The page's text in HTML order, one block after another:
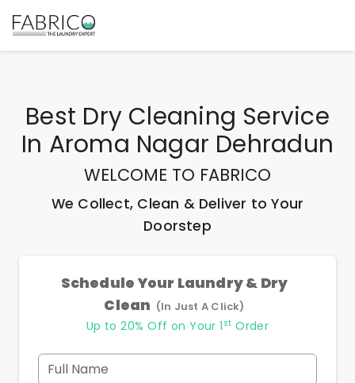
Best Dry Cleaning Service
In Aroma Nagar Dehradun
WELCOME TO FABRICO
We Collect, Clean & Deliver to Your
Doorstep
Schedule Your Laundry & Dry
Clean (In Just A Click)
Up to 20% Off on Your 1 st Order
Full Name